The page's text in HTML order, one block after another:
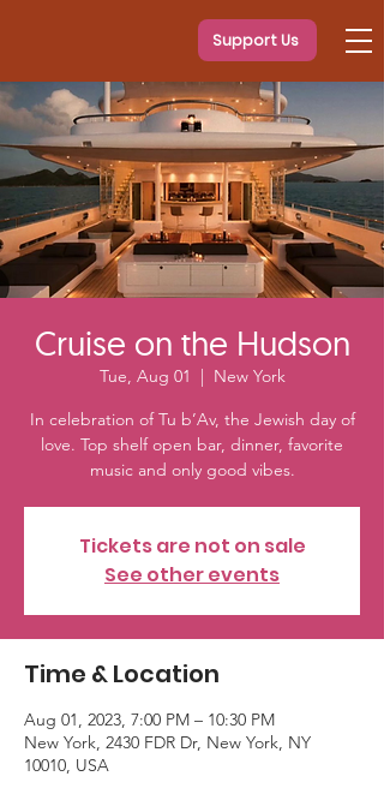
Support Us
Cruise on the Hudson
Tue, Aug 01
  |
New York
In celebration of Tu b’Av, the Jewish day of
love. Top shelf open bar, dinner, favorite
music and only good vibes.
Tickets are not on sale
See other events
Time & Location
Aug 01, 2023, 7:00 PM – 10:30 PM
New York, 2430 FDR Dr, New York, NY
10010, USA